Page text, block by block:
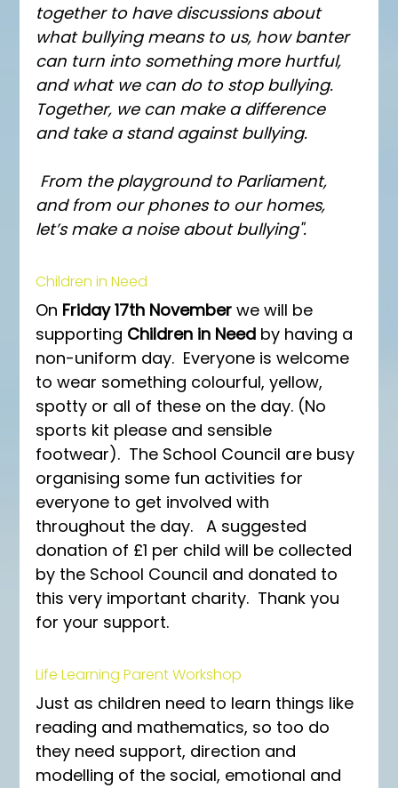
together to have discussions about
what bullying means to us, how banter
can turn into something more hurtful,
and what we can do to stop bullying.
Together, we can make a difference
and take a stand against bullying.
and from our phones to our homes,
let’s make a noise about bullying".
Children in Need
On Friday 17th November we will be
supporting Children in Need by having a
non-uniform day.  Everyone is welcome
to wear something colourful, yellow,
spotty or all of these on the day. (No
sports kit please and sensible
footwear).  The School Council are busy
organising some fun activities for
everyone to get involved with
throughout the day.   A suggested
donation of £1 per child will be collected
by the School Council and donated to
this very important charity.  Thank you
for your support.
Life Learning Parent Workshop
Just as children need to learn things like
reading and mathematics, so too do
they need support, direction and
modelling of the social, emotional and